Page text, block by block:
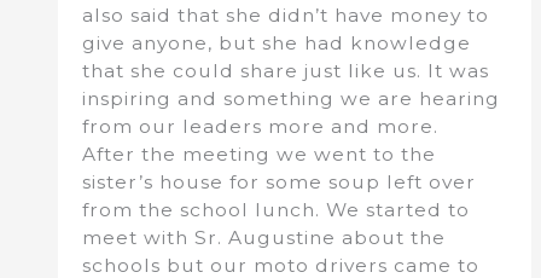
also said that she didn’t have money to
give anyone, but she had knowledge
that she could share just like us. It was
inspiring and something we are hearing
from our leaders more and more.
After the meeting we went to the
sister’s house for some soup left over
from the school lunch. We started to
meet with Sr. Augustine about the
schools but our moto drivers came to